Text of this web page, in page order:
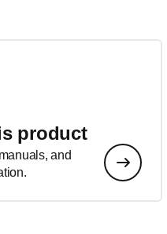
product
and